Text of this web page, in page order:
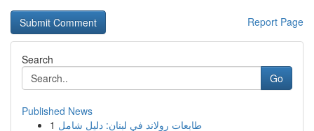
Report Page
Search
Go
Published News
1 طابعات رولاند في لبنان: دليل شامل